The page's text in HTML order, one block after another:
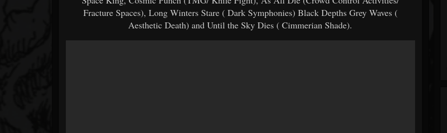
Fracture Spaces), Long Winters Stare ( Dark Symphonies) Black Depths Grey Waves (
Aesthetic Death) and Until the Sky Dies ( Cimmerian Shade).